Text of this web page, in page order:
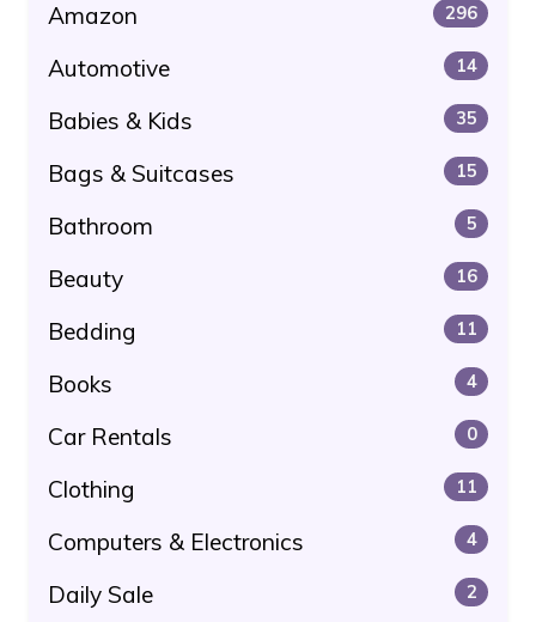
Amazon 296
Automotive 14
Babies & Kids 35
Bags & Suitcases 15
Bathroom 5
Beauty 16
Bedding 11
Books 4
Car Rentals 0
Clothing 11
Computers & Electronics 4
Daily Sale 2